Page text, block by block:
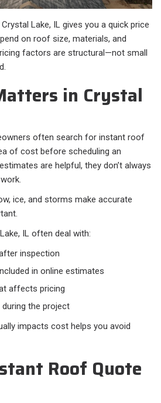
Lake, IL gives you a quick price
on roof size, materials, and
factors are structural—not small
in Crystal
often search for instant roof
of cost before scheduling an
are helpful, they don’t always
ice, and storms make accurate
IL often deal with:​
inspection
in online estimates
affects pricing
the project
impacts cost helps you avoid
Roof Quote